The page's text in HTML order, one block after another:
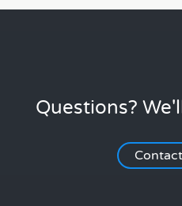
Questions?